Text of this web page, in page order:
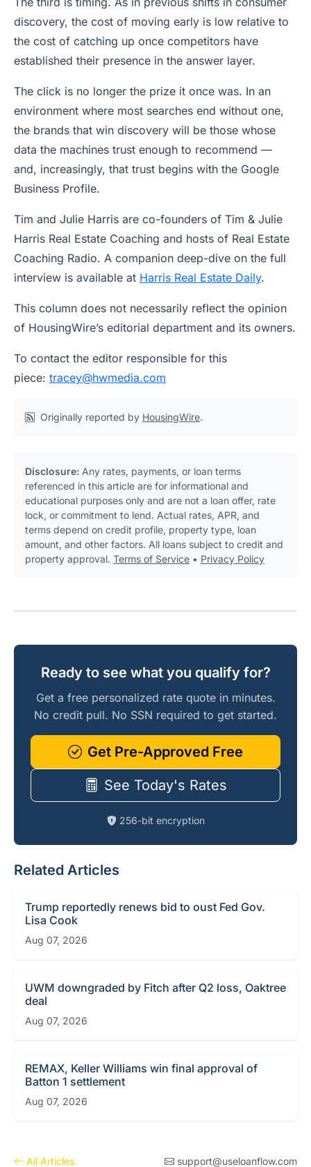
discovery, the cost of moving early is low relative to
the cost of catching up once competitors have
established their presence in the answer layer.
The click is no longer the prize it once was. In an
environment where most searches end without one,
the brands that win discovery will be those whose
data the machines trust enough to recommend —
and, increasingly, that trust begins with the Google
Business Profile.
Tim and Julie Harris are co-founders of Tim & Julie
Harris Real Estate Coaching and hosts of Real Estate
Coaching Radio. A companion deep-dive on the full
interview is available at Harris Real Estate Daily.
This column does not necessarily reflect the opinion
of HousingWire’s editorial department and its owners.
To contact the editor responsible for this
piece: tracey@hwmedia.com
Originally reported by HousingWire.
Disclosure: Any rates, payments, or loan terms
referenced in this article are for informational and
educational purposes only and are not a loan offer, rate
lock, or commitment to lend. Actual rates, APR, and
terms depend on credit profile, property type, loan
amount, and other factors. All loans subject to credit and
property approval. Terms of Service • Privacy Policy
Ready to see what you qualify for?
Get a free personalized rate quote in minutes.
No credit pull. No SSN required to get started.
Get Pre-Approved Free
See Today's Rates
256-bit encryption
Related Articles
Trump reportedly renews bid to oust Fed Gov.
Lisa Cook
Aug 07, 2026
UWM downgraded by Fitch after Q2 loss, Oaktree
deal
Aug 07, 2026
REMAX, Keller Williams win final approval of
Batton 1 settlement
Aug 07, 2026
All Articles support@useloanflow.com